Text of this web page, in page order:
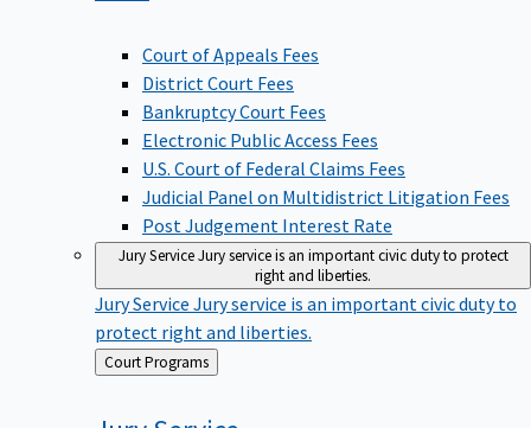
Court of Appeals Fees
District Court Fees
Bankruptcy Court Fees
Electronic Public Access Fees
U.S. Court of Federal Claims Fees
Judicial Panel on Multidistrict Litigation Fees
Post Judgement Interest Rate
Jury ServiceJury service is an important civic duty to protect
right and liberties.
Jury Service Jury service is an important civic duty to
protect right and liberties.
Back
to
Court Programs